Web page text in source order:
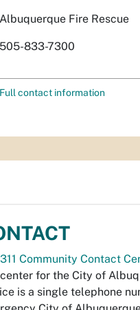
Albuquerque Fire Rescue
505-833-7300
Full contact information
311 Community Contact
for the City of
is a single telephone